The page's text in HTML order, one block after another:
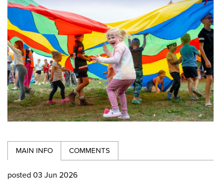
MAIN INFO COMMENTS
posted 03 Jun 2026